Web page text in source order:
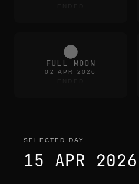
FULL MOON
02 APR 2026
SELECTED DAY
15 APR 2026